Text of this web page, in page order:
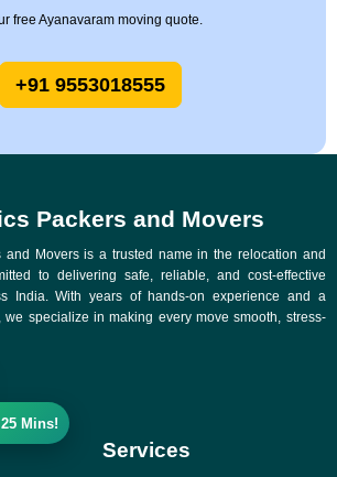
free Ayanavaram moving quote.
+91 9553018555
Packers and Movers
and Movers is a trusted name in the relocation and
to delivering safe, reliable, and cost-effective
India. With years of hands-on experience and a
we specialize in making every move smooth, stress-
Services
Mins!